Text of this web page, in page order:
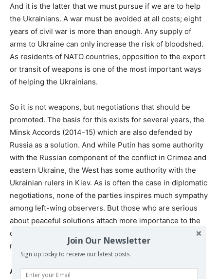
And it is the latter that we must pursue if we are to help
the Ukrainians. A war must be avoided at all costs; eight
years of civil war is more than enough. Any supply of
arms to Ukraine can only increase the risk of bloodshed.
As residents of NATO countries, opposition to the export
or transit of weapons is one of the most important ways
of helping the Ukrainians.
So it is not weapons, but negotiations that should be
promoted. The basis for this exists for several years, the
Minsk Accords (2014-15) which are also defended by
Russia as a solution. And while Putin has some authority
with the Russian component of the conflict in Crimea and
eastern Ukraine, the West has some authority with the
Ukrainian rulers in Kiev. As is often the case in diplomatic
negotiations, none of the parties inspires much sympathy
among left-wing observers. But those who are serious
about peaceful solutions attach more importance to the
outcome of negotiations than to the face of the
negotiators.
And the EU in all this?
Join Our Newsletter
Sign up today to receive our latest posts.